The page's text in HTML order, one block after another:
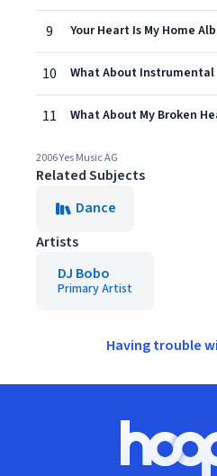
9
10 What About Instrumental
11 What About My Broken
2006 Yes Music AG
Related Subjects
Dance
Artists
DJ Bobo
Primary Artist
Having trouble